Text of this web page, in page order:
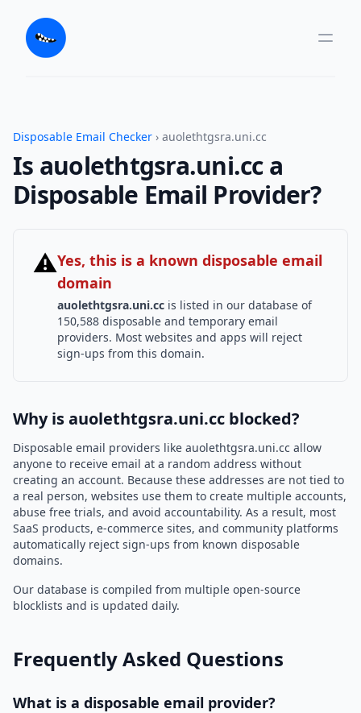
Disposable Email Checker › auolethtgsra.uni.cc
Is auolethtgsra.uni.cc a
Disposable Email Provider?
⚠Yes, this is a known disposable email
domain
auolethtgsra.uni.cc is listed in our database of
150,588 disposable and temporary email
providers. Most websites and apps will reject
sign-ups from this domain.
Why is auolethtgsra.uni.cc blocked?
Disposable email providers like auolethtgsra.uni.cc allow
anyone to receive email at a random address without
creating an account. Because these addresses are not tied to
a real person, websites use them to create multiple accounts,
abuse free trials, and avoid accountability. As a result, most
SaaS products, e-commerce sites, and community platforms
automatically reject sign-ups from known disposable
domains.
Our database is compiled from multiple open-source
blocklists and is updated daily.
Frequently Asked Questions
What is a disposable email provider?